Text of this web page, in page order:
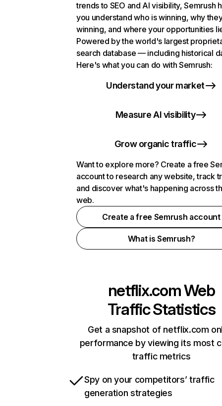
trends to SEO and AI visibility, Semrush
you understand who is winning, why
winning, and where your opportunities
Powered by the world's largest
search database — including historical
Here's what you can do with Semrush:
Understand your market
Measure AI visibility
Grow organic traffic
Want to explore more? Create a free
account to research any website, track
and discover what's happening across
web.
Create a free Semrush account
What is Semrush?
netflix.comWeb
Traffic Statistics
Get a snapshot of netflix.com
performance by viewing its most
traffic metrics
Spy on your competitors’ traffic
generation strategies